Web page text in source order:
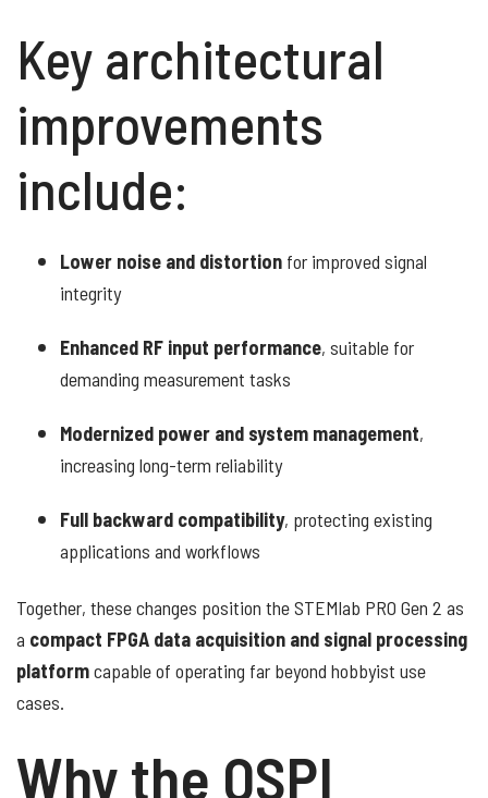
Key architectural
improvements
include:
Lower noise and distortion for improved signal
integrity
Enhanced RF input performance, suitable for
demanding measurement tasks
Modernized power and system management,
increasing long-term reliability
Full backward compatibility, protecting existing
applications and workflows
Together, these changes position the STEMlab PRO Gen 2 as
a compact FPGA data acquisition and signal processing
platformcapable of operating far beyond hobbyist use
cases.
Why the QSPI